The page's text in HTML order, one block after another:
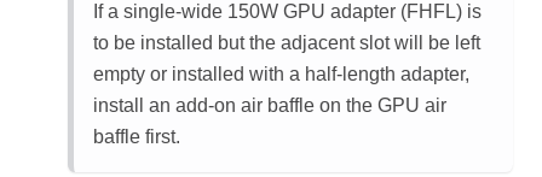
If a single-wide 150W GPU adapter (FHFL) is
to be installed but the adjacent slot will be left
empty or installed with a half-length adapter,
install an add-on air baffle on the GPU air
baffle first.